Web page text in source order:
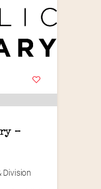
–
Division